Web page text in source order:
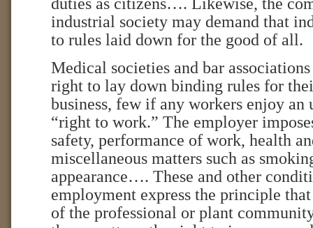
industrial society may demand that
to rules laid down for the good of all.
Medical societies and bar
right to lay down binding rules for
business, few if any workers enjoy an
“right to work.” The employer
safety, performance of work, health
miscellaneous matters such as
appearance…. These and other
employment express the principle
of the professional or plant